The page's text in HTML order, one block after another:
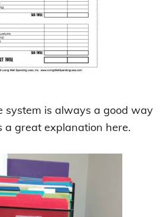
system is always a good way
a great explanation here.